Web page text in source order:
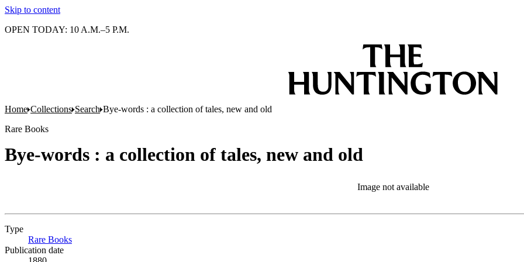
Skip to content
OPEN TODAY: 10 A.M.–5 P.M.
Home Collections Search Bye-words : a collection of tales, new and old
Rare Books
Bye-words : a collection of tales, new and old
Image not available
Type
Rare Books
Publication date